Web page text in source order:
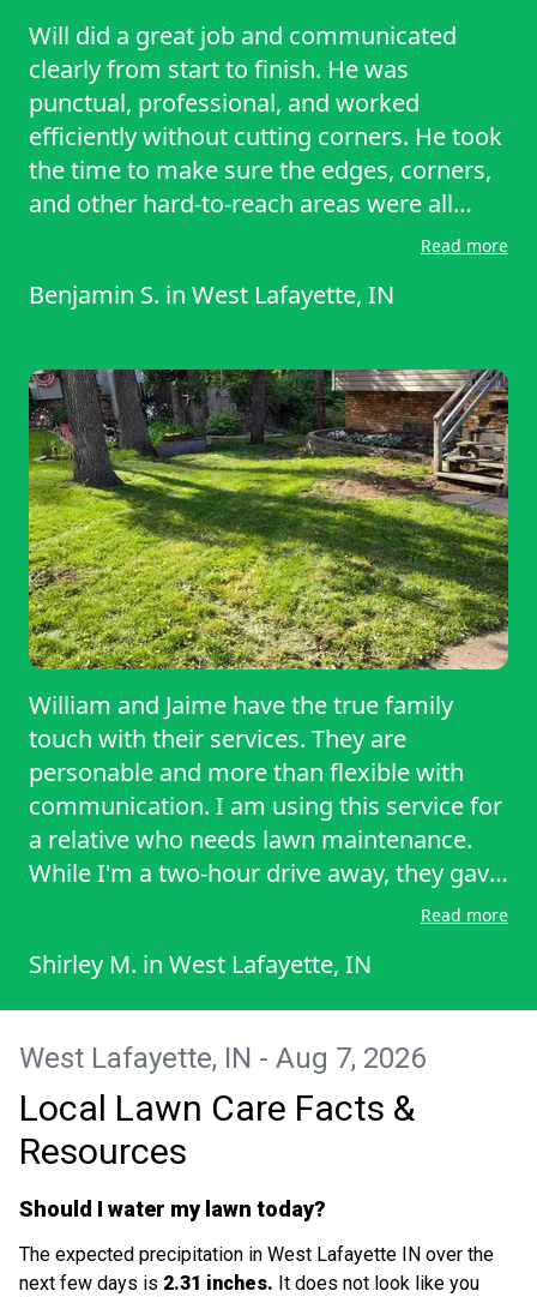
Will did a great job and communicated
clearly from start to finish. He was
punctual, professional, and worked
efficiently without cutting corners. He took
the time to make sure the edges, corners,
and other hard-to-reach areas were all
neatly trimmed, and the lawn looked
he takes pride in his work and pays
difference. We really appreciated the
quality of the service and the care he put
into the job. We look forward to having
him back and would happily recommend
him to anyone looking for reliable, high-
quality lawn care.
Read more
Benjamin S. in West Lafayette, IN
William and Jaime have the true family
touch with their services. They are
personable and more than flexible with
communication. I am using this service for
a relative who needs lawn maintenance.
While I'm a two-hour drive away, they gave
me their actual cell phone number to keep
might have along the way. They spoke to
me and my relative like we are friends, not
just a customer. I highly recommend them
based on this and the great work they did
on the lawn - super fast, too!
Read more
Shirley M. in West Lafayette, IN
West Lafayette, IN - Aug 7, 2026
Local Lawn Care Facts &
Resources
Should I water my lawn today?
The expected precipitation in West Lafayette IN over the
next few days is 2.31 inches. It does not look like you